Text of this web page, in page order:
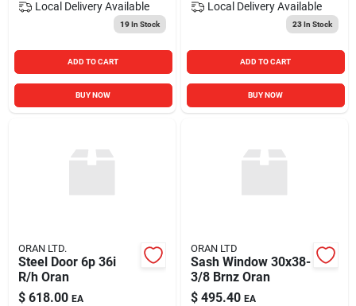
Local Delivery Available
19In Stock
ADD TO CART
BUY NOW
Local Delivery Available
23In Stock
ADD TO CART
BUY NOW
ORAN LTD.
Steel Door 6p 36i
R/h Oran
$ 618.00 EA
ORAN LTD
Sash Window 30x38-
3/8 Brnz Oran
$ 495.40 EA